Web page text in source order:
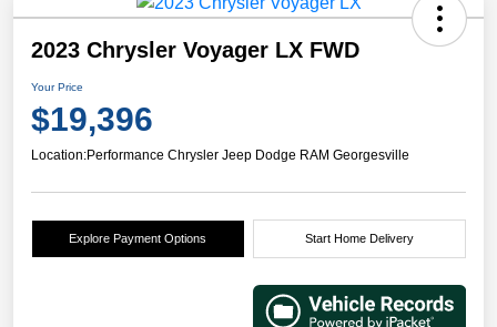
2023 Chrysler Voyager LX FWD
Your Price
$19,396
Location:Performance Chrysler Jeep Dodge RAM Georgesville
Explore Payment Options Start Home Delivery